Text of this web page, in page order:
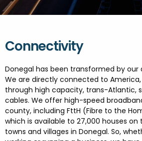
PROPERTY AND LAND SOLUTIONS
CONFERENCES & BUSINESS STAYS
GAEILGE
Connectivity
Donegal has been transformed by
We are directly connected to America,
through high capacity, trans-Atlantic,
cables. We offer high-speed
county, including FttH (Fibre to the
which is available to 27,000 houses
towns and villages in Donegal. So,